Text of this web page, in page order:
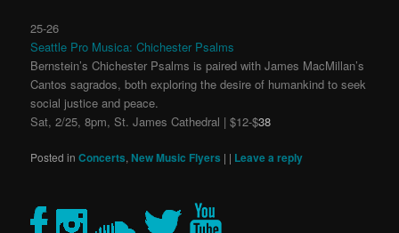
25-26
Seattle Pro Musica: Chichester Psalms
Bernstein’s Chichester Psalms is paired with James MacMillan’s
Cantos sagrados, both exploring the desire of humankind to seek
social justice and peace.
Sat, 2/25, 8pm, St. James Cathedral | $12-$38
Posted in Concerts, New Music Flyers | | Leave a reply